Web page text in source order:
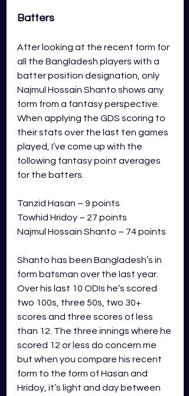
Batters
After looking at the recent form for
all the Bangladesh players with a
batter position designation, only
Najmul Hossain Shanto shows any
form from a fantasy perspective.
When applying the GDS scoring to
their stats over the last ten games
played, I’ve come up with the
following fantasy point averages
for the batters.
Tanzid Hasan – 9 points
Towhid Hridoy – 27 points
Najmul Hossain Shanto – 74 points
Shanto has been Bangladesh’s in
form batsman over the last year.
Over his last 10 ODIs he’s scored
two 100s, three 50s, two 30+
scores and three scores of less
than 12. The three innings where he
scored 12 or less do concern me
but when you compare his recent
form to the form of Hasan and
Hridoy, it’s light and day between